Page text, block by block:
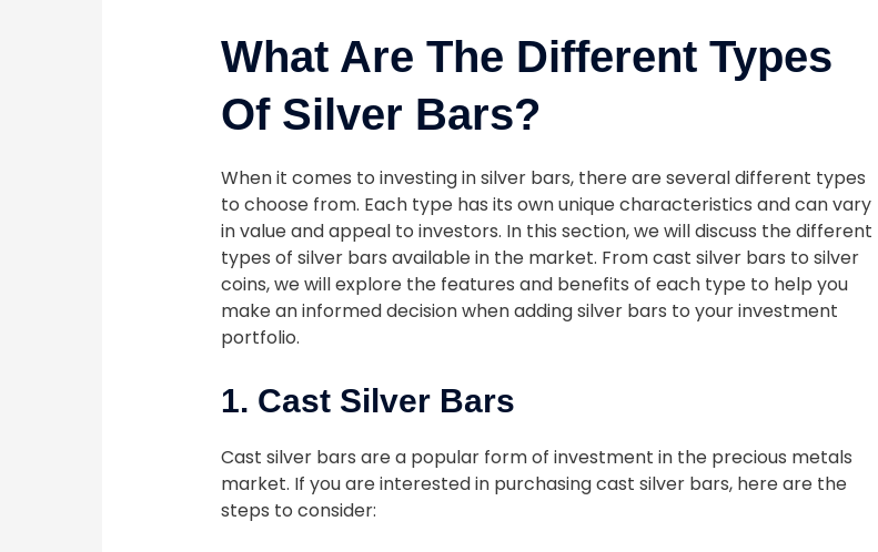
What Are The Different Types
Of Silver Bars?
When it comes to investing in silver bars, there are several different types
to choose from. Each type has its own unique characteristics and can vary
in value and appeal to investors. In this section, we will discuss the different
types of silver bars available in the market. From cast silver bars to silver
coins, we will explore the features and benefits of each type to help you
make an informed decision when adding silver bars to your investment
portfolio.
1. Cast Silver Bars
Cast silver bars are a popular form of investment in the precious metals
market. If you are interested in purchasing cast silver bars, here are the
steps to consider: